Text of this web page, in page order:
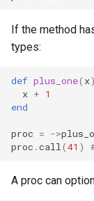
If the method
types:
def plus_one( x)
x + 1
end
proc = ->
proc .call (41 )
A proc can